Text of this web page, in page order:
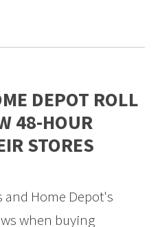
DEPOT ROLL
48-HOUR
STORES
and Home Depot's
when buying